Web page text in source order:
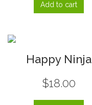
Add to cart
Happy Ninja
$18.00